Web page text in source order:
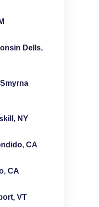
Dells,
NY
CA
CA
VT